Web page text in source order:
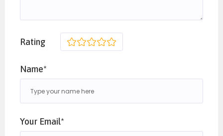
Rating 5
4
3
2
Name*
Your Email*